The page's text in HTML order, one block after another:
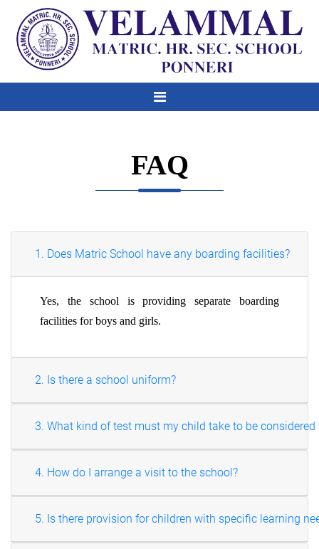
FAQ
1. Does Matric School have any boarding facilities?
Yes, the school is providing separate boarding
facilities for boys and girls.
2. Is there a school uniform?
3. What kind of test must my child take to be
4. How do I arrange a visit to the school?
5. Is there provision for children with specific learning